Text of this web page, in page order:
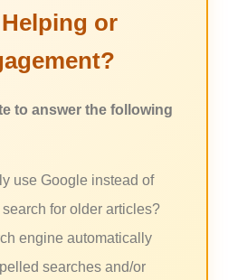
or
to answer the following
use Google instead of
for older articles?
engine automatically
searches and/or